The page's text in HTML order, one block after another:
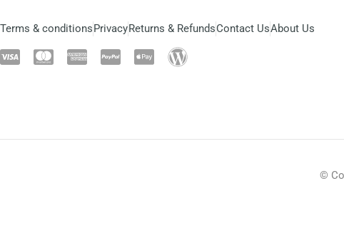
Terms & conditionsPrivacyReturns & RefundsContact UsAbout Us
©